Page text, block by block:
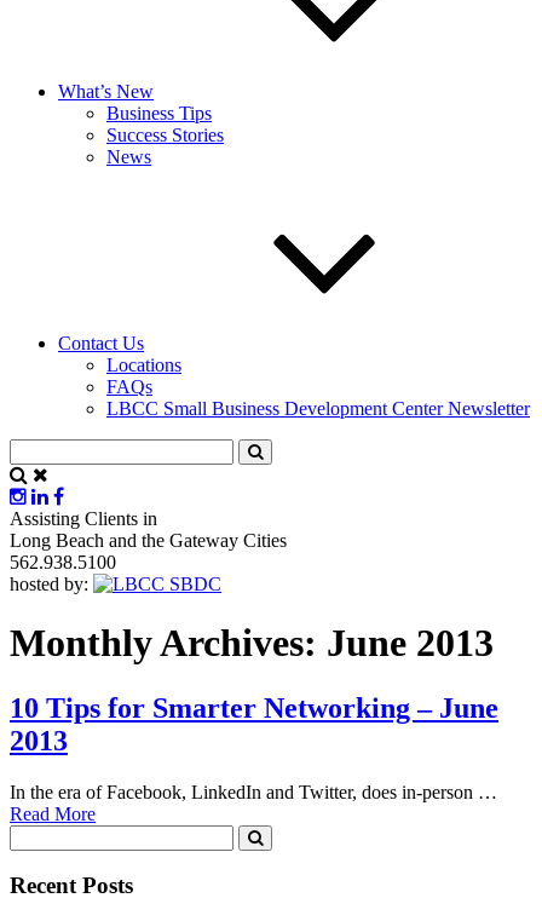
What’s New
Business Tips
Success Stories
News
Contact Us
Locations
FAQs
LBCC Small Business Development Center Newsletter
Assisting Clients in
Long Beach and the Gateway Cities
562.938.5100
hosted by:
Monthly Archives: June 2013
10 Tips for Smarter Networking – June
2013
In the era of Facebook, LinkedIn and Twitter, does in-person …
Read More
Recent Posts